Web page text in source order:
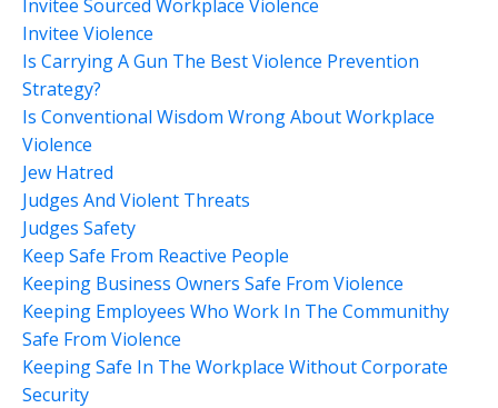
Invitee Sourced Workplace Violence
Invitee Violence
Is Carrying A Gun The Best Violence Prevention
Strategy?
Is Conventional Wisdom Wrong About Workplace
Violence
Jew Hatred
Judges And Violent Threats
Judges Safety
Keep Safe From Reactive People
Keeping Business Owners Safe From Violence
Keeping Employees Who Work In The Communithy
Safe From Violence
Keeping Safe In The Workplace Without Corporate
Security